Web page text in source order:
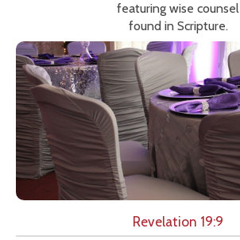
featuring wise counsel
found in Scripture.
Revelation 19:9